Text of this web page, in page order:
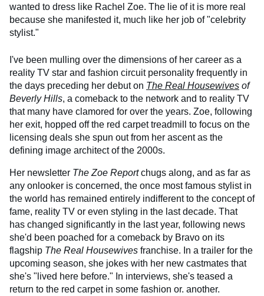
wanted to dress like Rachel Zoe. The lie of it is more real
because she manifested it, much like her job of "celebrity
stylist."
I've been mulling over the dimensions of her career as a
reality TV star and fashion circuit personality frequently in
the days preceding her debut on The Real Housewives of
Beverly Hills, a comeback to the network and to reality TV
that many have clamored for over the years. Zoe, following
her exit, hopped off the red carpet treadmill to focus on the
licensing deals she spun out from her ascent as the
defining image architect of the 2000s.
Her newsletter The Zoe Reportchugs along, and as far as
any onlooker is concerned, the once most famous stylist in
the world has remained entirely indifferent to the concept of
fame, reality TV or even styling in the last decade. That
has changed significantly in the last year, following news
she'd been poached for a comeback by Bravo on its
flagship The Real Housewives franchise. In a trailer for the
upcoming season, she jokes with her new castmates that
she's "lived here before." In interviews, she's teased a
return to the red carpet in some fashion or. another.